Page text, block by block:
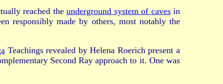
reached theunderground system of cavesin
responsibly made by others, most notably the
Teachings revealed by Helena Roerich present a
Second Ray approach to it. One was